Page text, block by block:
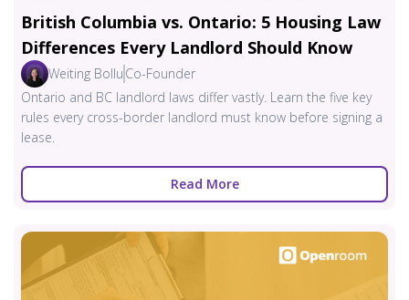
British Columbia vs. Ontario: 5 Housing Law
Differences Every Landlord Should Know
Weiting Bollu Co-Founder
Ontario and BC landlord laws differ vastly. Learn the five key
rules every cross-border landlord must know before signing a
lease.
Read More